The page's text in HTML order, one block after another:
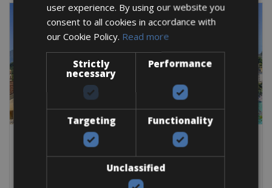
Switzerland Bike Rentals
Switzerland is one of the most stunning countries in Europe
user experience. By using our website you
consent to all cookies in accordance with
our Cookie Policy. Read more
Strictly
necessary
Performance
Targeting Functionality
Unclassified